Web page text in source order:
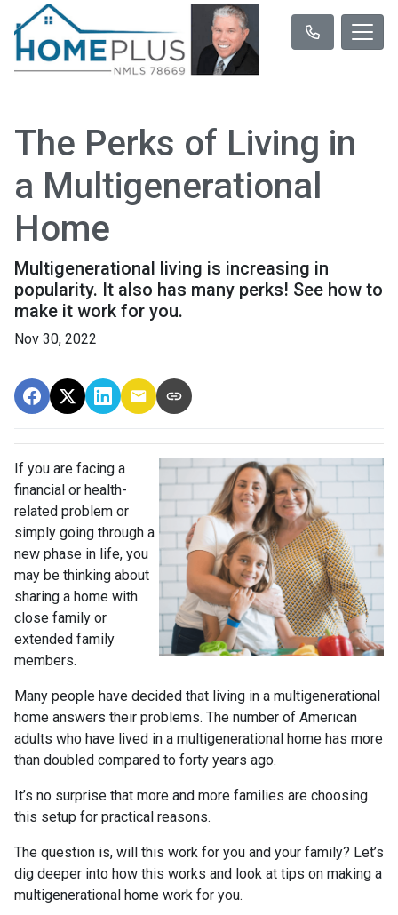
The Perks of Living in
a Multigenerational
Home
Multigenerational living is increasing in
popularity. It also has many perks! See how to
make it work for you.
Nov 30, 2022
If you are facing a
financial or health-
related problem or
simply going through a
new phase in life, you
may be thinking about
sharing a home with
close family or
extended family
members.
Many people have decided that living in a multigenerational
home answers their problems. The number of American
adults who have lived in a multigenerational home has more
than doubled compared to forty years ago.
It’s no surprise that more and more families are choosing
this setup for practical reasons.
The question is, will this work for you and your family? Let’s
dig deeper into how this works and look at tips on making a
multigenerational home work for you.